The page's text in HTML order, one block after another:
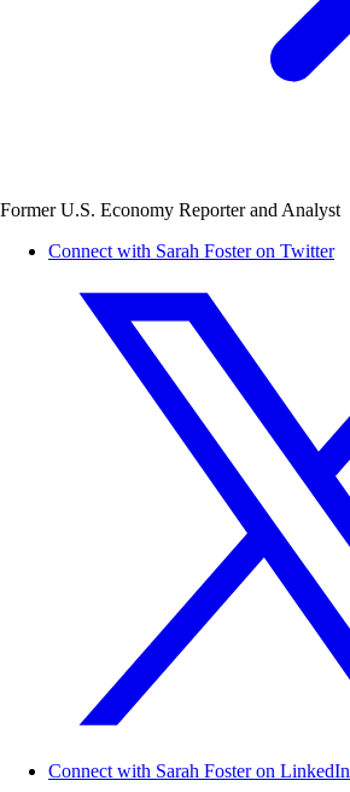
Former U.S. Economy Reporter and Analyst
Connect with Sarah Foster on Twitter
Connect with Sarah Foster on LinkedIn